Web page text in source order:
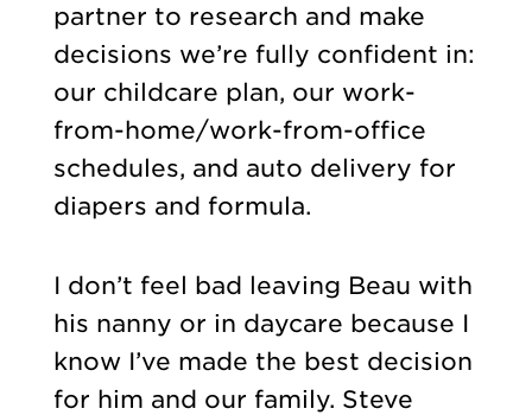
partner to research and make
decisions we’re fully confident in:
our childcare plan, our work-
from-home/work-from-office
schedules, and auto delivery for
diapers and formula.
I don’t feel bad leaving Beau with
his nanny or in daycare because I
know I’ve made the best decision
for him and our family. Steve